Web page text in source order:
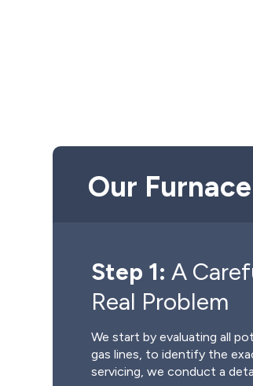
Our
Step 1: A
Real Problem
We start by evaluating all
gas lines, to identify the
servicing, we conduct a